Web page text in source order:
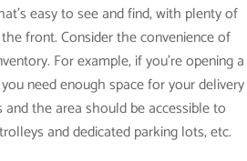
easy to see and find, with plenty of
front. Consider the convenience of
For example, if you’re opening a
need enough space for your delivery
the area should be accessible to
and dedicated parking lots, etc.